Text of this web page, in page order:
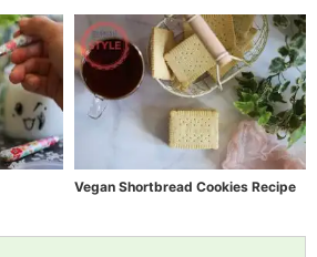
Vegan Shortbread Cookies Recipe